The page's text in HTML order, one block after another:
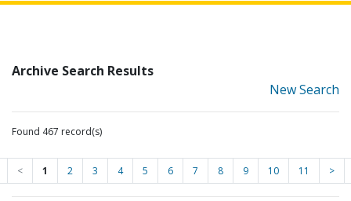
Archive Search Results
New Search
Found 467 record(s)
< 1 2 3 4 5 6 7 8 9 10 11 >